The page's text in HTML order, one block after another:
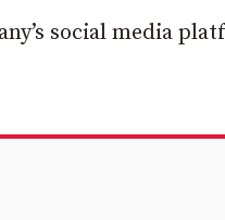
social media